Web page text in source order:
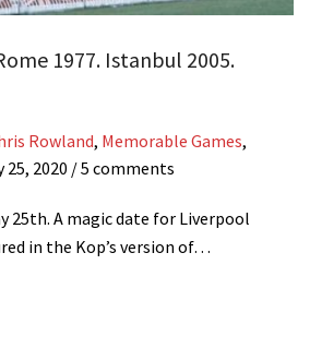
1977. Istanbul 2005.
Rowland, Memorable Games,
25, 2020 / 5 comments
25th. A magic date for Liverpool
in the Kop’s version of…